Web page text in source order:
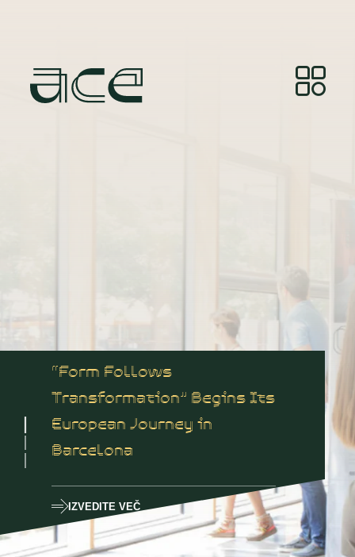
“Form Follows
Transformation” Begins Its
European Journey in
Barcelona
IZVEDITE VEČ